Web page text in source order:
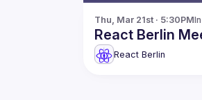
Thu, Mar 21st · 5:30PM
React Berlin
React Berlin